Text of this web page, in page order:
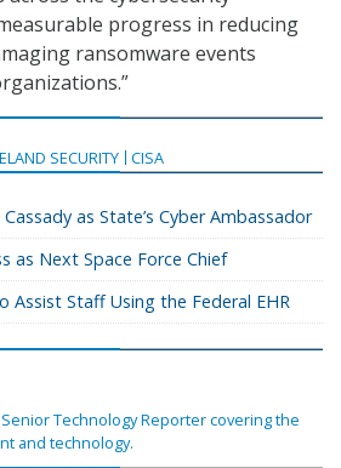
progress in reducing
ransomware events
SECURITY CISA
as State’s Cyber Ambassador
as Next Space Force Chief
Assist Staff Using the Federal EHR
Technology Reporter covering the
and technology.